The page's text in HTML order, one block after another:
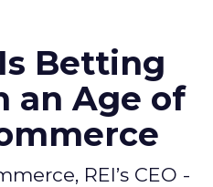
Is Betting
an Age of
REI’s CEO -